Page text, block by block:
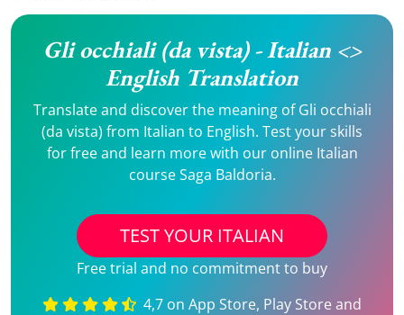
Gli occhiali (da vista) - Italian <>
English Translation
Translate and discover the meaning of Gli occhiali
(da vista) from Italian to English. Test your skills
for free and learn more with our online Italian
course Saga Baldoria.
TEST YOUR ITALIAN
Free trial and no commitment to buy
4,7 on App Store, Play Store and